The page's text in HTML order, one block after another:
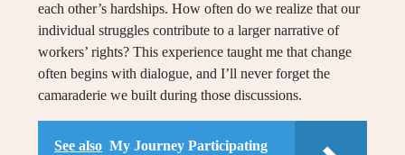
each other’s hardships. How often do we realize that our
individual struggles contribute to a larger narrative of
workers’ rights? This experience taught me that change
often begins with dialogue, and I’ll never forget the
camaraderie we built during those discussions.
See also My Journey Participating